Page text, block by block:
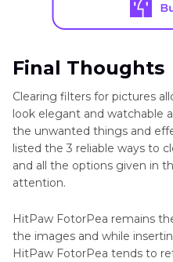
Final Thoughts
Clearing filters for pictures
look elegant and watchable
the unwanted things and
listed the 3 reliable ways to
and all the options given in
attention.
HitPaw FotorPea remains
the images and while
HitPaw FotorPea tends to